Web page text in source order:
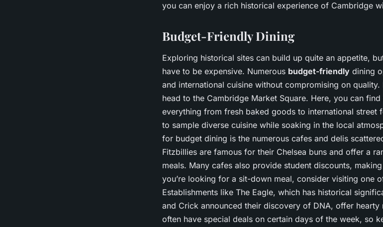
you can enjoy a rich historical experience of Cambridge
Budget-Friendly Dining
Exploring historical sites can build up quite an appetite,
have to be expensive. Numerous budget-friendly dining
and international cuisine without compromising on
head to the Cambridge Market Square. Here, you can
everything from fresh baked goods to international street
to sample diverse cuisine while soaking in the local
for budget dining is the numerous cafes and delis
Fitzbillies are famous for their Chelsea buns and offer a
meals. Many cafes also provide student discounts,
you’re looking for a sit-down meal, consider visiting one
Establishments like The Eagle, which has historical
and Crick announced their discovery of DNA, offer hearty
often have special deals on certain days of the week, so